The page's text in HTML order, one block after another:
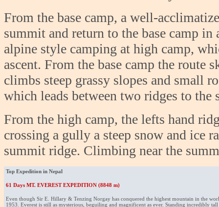
From the base camp, a well-
summit and return to the base camp
alpine style camping at high camp,
ascent. From the base camp the route
climbs steep grassy slopes and small
which leads between two ridges to
From the high camp, the lefts hand
crossing a gully a steep snow and ice
summit ridge. Climbing near the
Top Expedition in Nepal
61 Days MT. EVEREST EXPEDITION (8848 m)
Even though Sir E. Hillary & Tenzing Norgay has conquered the highest mountain in the
1953. Everest is still as mysterious, beguiling and magnificent as ever. Standing incredibly